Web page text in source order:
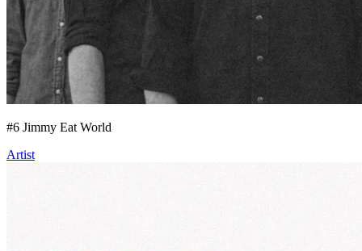
#6 Jimmy Eat World
Artist